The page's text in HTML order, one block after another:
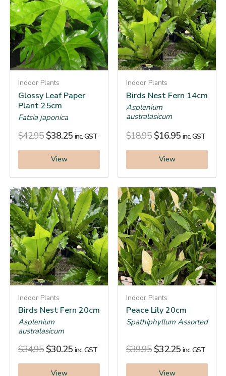
Indoor Plants
Glossy Leaf Paper
Plant 25cm
Fatsia japonica
$42.95 $38.25 inc. GST
View
Indoor Plants
Birds Nest Fern 14cm
Asplenium
australasicum
$18.95 $16.95 inc. GST
View
Indoor Plants
Birds Nest Fern 20cm
Asplenium
australasicum
$34.95 $30.25 inc. GST
View
Indoor Plants
Peace Lily 20cm
Spathiphyllum Assorted
$39.95 $32.25 inc. GST
View